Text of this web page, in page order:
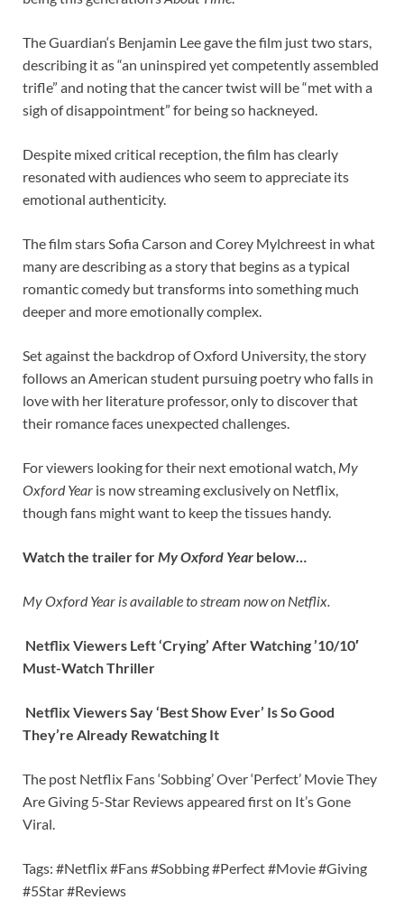
The Guardian‘s Benjamin Lee gave the film just two stars,
describing it as “an uninspired yet competently assembled
trifle” and noting that the cancer twist will be “met with a
sigh of disappointment” for being so hackneyed.
Despite mixed critical reception, the film has clearly
resonated with audiences who seem to appreciate its
emotional authenticity.
The film stars Sofia Carson and Corey Mylchreest in what
many are describing as a story that begins as a typical
romantic comedy but transforms into something much
deeper and more emotionally complex.
Set against the backdrop of Oxford University, the story
follows an American student pursuing poetry who falls in
love with her literature professor, only to discover that
their romance faces unexpected challenges.
For viewers looking for their next emotional watch, My
Oxford Year is now streaming exclusively on Netflix,
though fans might want to keep the tissues handy.
Watch the trailer forMy Oxford Year below…
My Oxford Year is available to stream now on Netflix.
Netflix Viewers Left ‘Crying’ After Watching ’10/10′
Must-Watch Thriller
Netflix Viewers Say ‘Best Show Ever’ Is So Good
They’re Already Rewatching It
The post Netflix Fans ‘Sobbing’ Over ‘Perfect’ Movie They
Are Giving 5-Star Reviews appeared first on It’s Gone
Viral.
Tags: #Netflix #Fans #Sobbing #Perfect #Movie #Giving
#5Star #Reviews